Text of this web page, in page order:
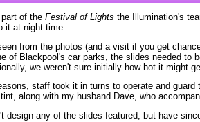
part of the Festival of Lights the Illumination's
it at night time.
from the photos (and a visit if you get
of Blackpool's car parks, the slides needed to
we weren't sure initially how hot it might
staff took it in turns to operate and
along with my husband Dave, who
design any of the slides featured, but have